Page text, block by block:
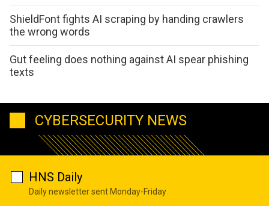
ShieldFont fights AI scraping by handing crawlers
the wrong words
Gut feeling does nothing against AI spear phishing
texts
CYBERSECURITY NEWS
HNS Daily
Daily newsletter sent Monday-Friday